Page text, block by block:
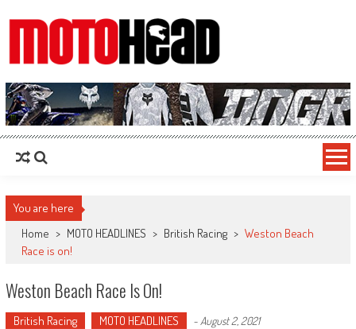
MotoHead
Fresh dirt bike action for the real MotoHead!
You are here
Home > MOTO HEADLINES > British Racing > Weston Beach
Race is on!
Weston Beach Race Is On!
British Racing MOTO HEADLINES - August 2, 2021